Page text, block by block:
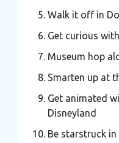
Walk it off in
Get curious
Museum hop
Smarten up at
Get animated
Disneyland
Be starstruck